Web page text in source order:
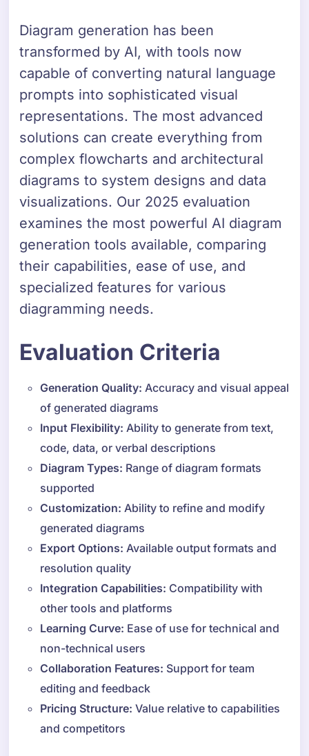
Diagram generation has been
transformed by AI, with tools now
capable of converting natural language
prompts into sophisticated visual
representations. The most advanced
solutions can create everything from
complex flowcharts and architectural
diagrams to system designs and data
visualizations. Our 2025 evaluation
examines the most powerful AI diagram
generation tools available, comparing
their capabilities, ease of use, and
specialized features for various
diagramming needs.
Evaluation Criteria
Generation Quality: Accuracy and visual appeal
of generated diagrams
Input Flexibility: Ability to generate from text,
code, data, or verbal descriptions
Diagram Types: Range of diagram formats
supported
Customization: Ability to refine and modify
generated diagrams
Export Options: Available output formats and
resolution quality
Integration Capabilities: Compatibility with
other tools and platforms
Learning Curve: Ease of use for technical and
non-technical users
Collaboration Features: Support for team
editing and feedback
Pricing Structure: Value relative to capabilities
and competitors